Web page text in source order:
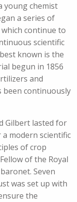
young chemist
a series of
continue to
scientific
known is the
begun in 1856
and
been continuously
Gilbert lasted for
modern scientific
of crop
of the Royal
Seven
was set up with
the